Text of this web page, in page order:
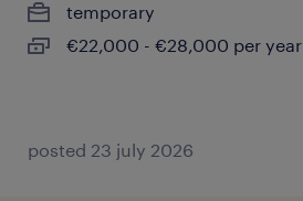
temporary
€22,000 - €28,000 per year
posted 23 july 2026